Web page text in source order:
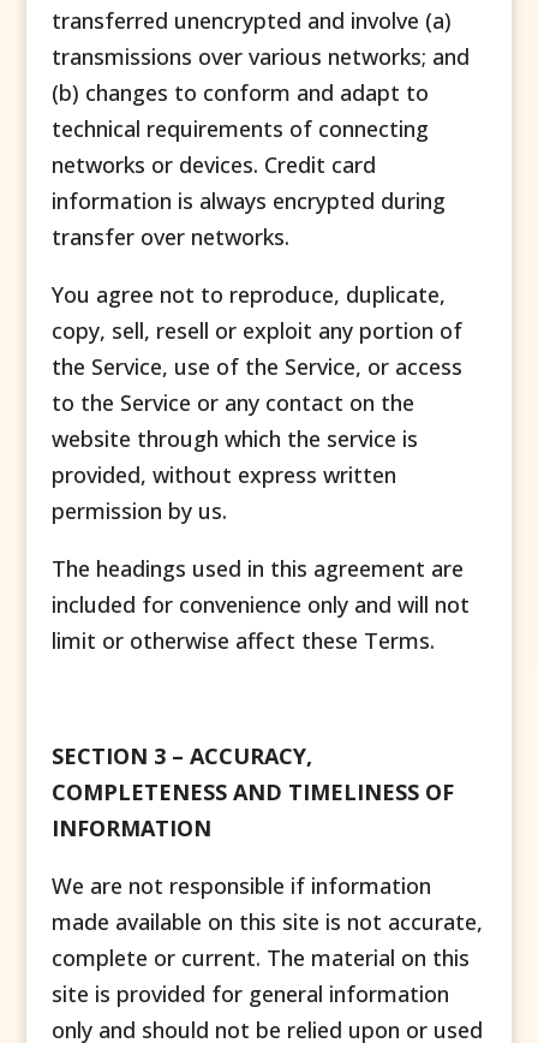
transferred unencrypted and involve (a)
transmissions over various networks; and
(b) changes to conform and adapt to
technical requirements of connecting
networks or devices. Credit card
information is always encrypted during
transfer over networks.
You agree not to reproduce, duplicate,
copy, sell, resell or exploit any portion of
the Service, use of the Service, or access
to the Service or any contact on the
website through which the service is
provided, without express written
permission by us.
The headings used in this agreement are
included for convenience only and will not
limit or otherwise affect these Terms.
SECTION 3 – ACCURACY,
COMPLETENESS AND TIMELINESS OF
INFORMATION
We are not responsible if information
made available on this site is not accurate,
complete or current. The material on this
site is provided for general information
only and should not be relied upon or used